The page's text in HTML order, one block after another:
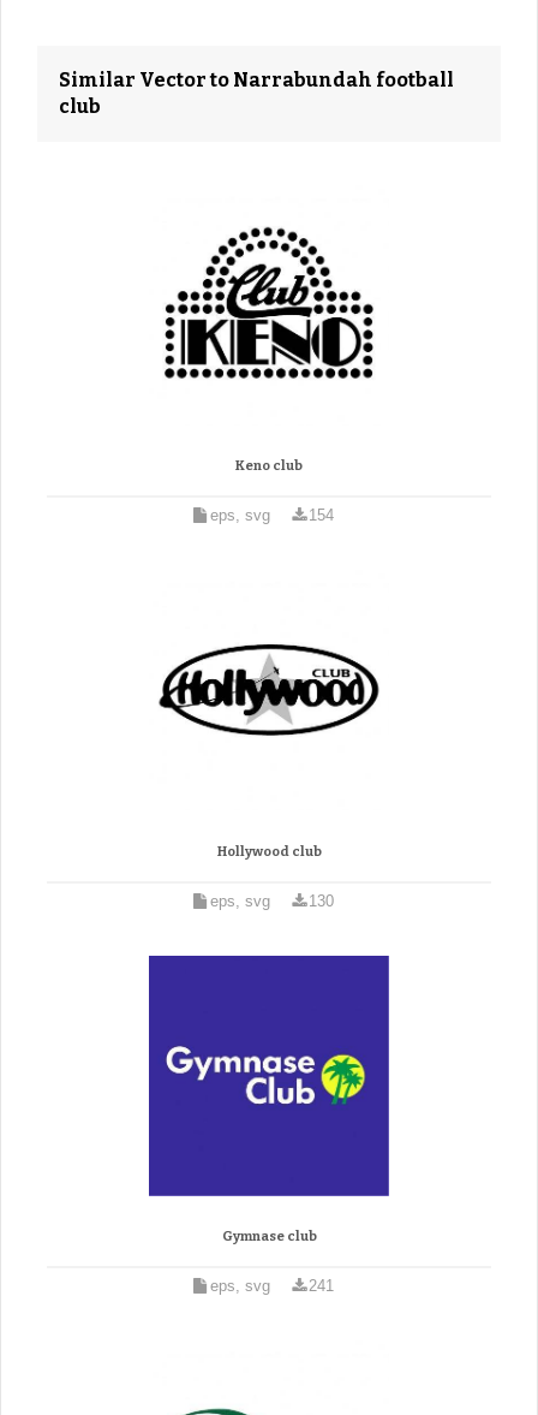
Similar Vector to Narrabundah football
club
Keno club
eps, svg 154
Hollywood club
eps, svg 130
Gymnase club
eps, svg 241